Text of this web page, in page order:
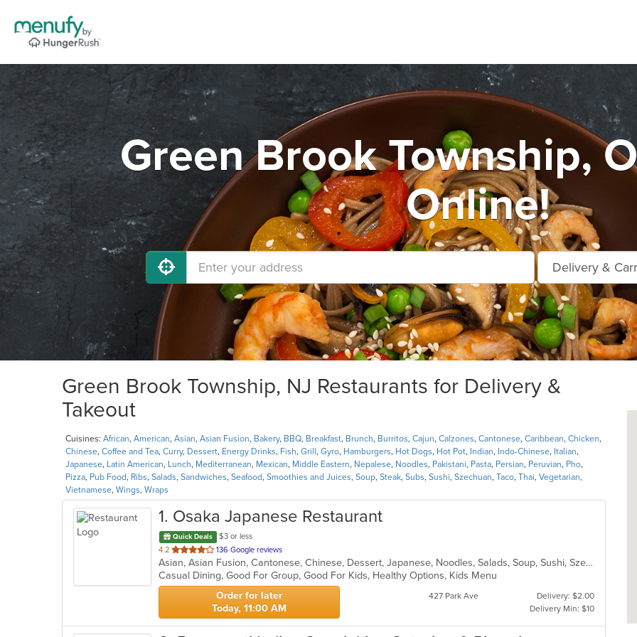
Green Brook Township,
Online!
Green Brook Township, NJ Restaurants for Delivery &
Takeout
Cuisines: African, American, Asian, Asian Fusion, Bakery, BBQ, Breakfast, Brunch, Burritos, Cajun, Calzones, Cantonese, Caribbean, Chicken,
Chinese, Coffee and Tea, Curry, Dessert, Energy Drinks, Fish, Grill , Gyro, Hamburgers, Hot Dogs, Hot Pot, Indian, Indo-Chinese, Italian,
Japanese, Latin American, Lunch, Mediterranean, Mexican, Middle Eastern, Nepalese, Noodles, Pakistani, Pasta, Persian, Peruvian, Pho,
Pizza, Pub Food, Ribs, Salads, Sandwiches, Seafood, Smoothies and Juices, Soup, Steak, Subs, Sushi, Szechuan, Taco, Thai, Vegetarian,
Vietnamese, Wings, Wraps
1. Osaka Japanese Restaurant
Quick Deals
$3 or less
4.2 out
of
5
stars.
136 Google reviews
Asian, Asian Fusion, Cantonese, Chinese, Dessert, Japanese, Noodles, Salads, Soup, Sushi, Szechuan
Casual Dining, Good For Group, Good For Kids, Healthy Options, Kids Menu
Order for later
Today, 11:00 AM
427 Park Ave
Delivery: $2.00
Delivery Min: $10